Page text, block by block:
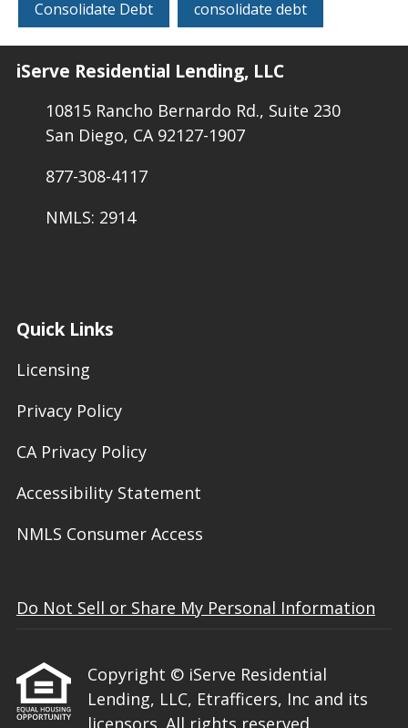
Consolidate Debt
consolidate debt
iServe Residential Lending, LLC
10815 Rancho Bernardo Rd., Suite 230
San Diego, CA 92127-1907
877-308-4117
NMLS: 2914
Quick Links
Licensing
Privacy Policy
CA Privacy Policy
Accessibility Statement
NMLS Consumer Access
Do Not Sell or Share My Personal Information
Copyright © iServe Residential
Lending, LLC, Etrafficers, Inc and its
licensors. All rights reserved.